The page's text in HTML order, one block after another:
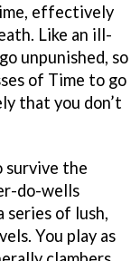
effectively
Like an ill-
unpunished, so
of Time to go
that you don’t
survive the
do-wells
series of lush,
You play as